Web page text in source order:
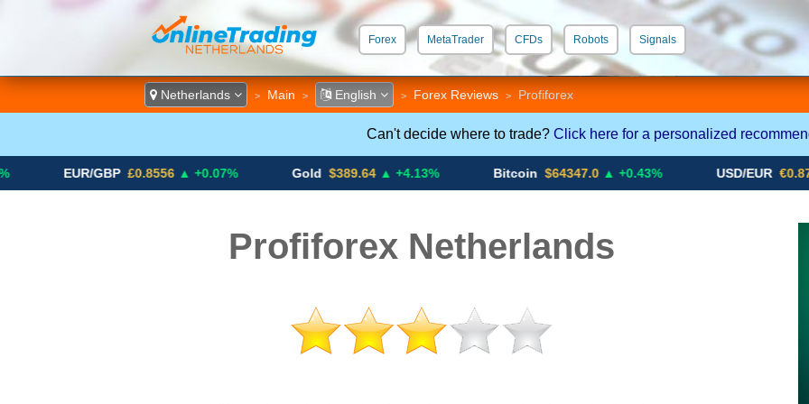
Forex MetaTrader CFDs Robots Signals
ECN & STP Crypto CFDs
Netherlands > Main > English > Forex Reviews > Profiforex
Can't decide where to trade? Click here for a personalized
EUR/GBP £0.8556 ▲ +0.07% Gold $389.64 ▲ +4.13% Bitcoin $64347.0 ▲ +0.43% USD/EUR €0.8793 ▼
Profiforex Netherlands